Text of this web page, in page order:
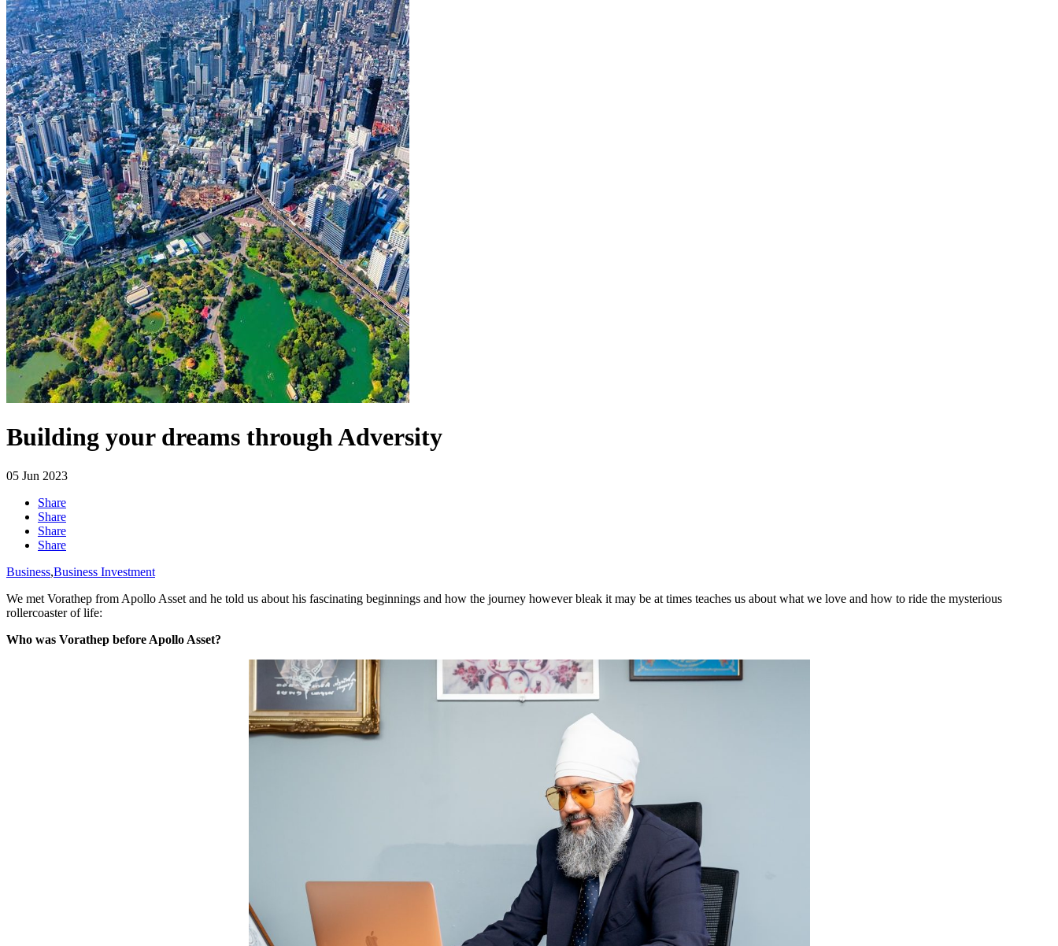
Building your dreams through Adversity
05 Jun 2023
Share
Share
Share
Share
Business,Business Investment
We met Vorathep from Apollo Asset and he told us about his fascinating beginnings and how the journey however bleak it may be at times teaches us about what we love and how to ride the mysterious
rollercoaster of life:
Who was Vorathep before Apollo Asset?